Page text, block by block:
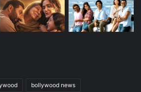
bollywood news